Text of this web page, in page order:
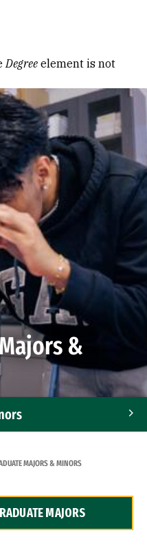
Degree element is not
&
MAJORS & MINORS
MAJORS